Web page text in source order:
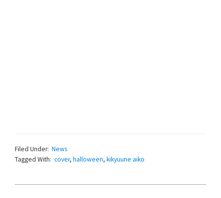
Filed Under: News
Tagged With: cover, halloween, kikyuune aiko